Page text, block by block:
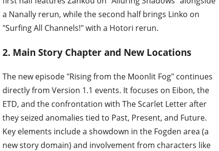
a Nanally rerun, while the second half brings Linko on
"Surfing All Channels!" with a Hotori rerun.
2. Main Story Chapter and New Locations
The new episode "Rising from the Moonlit Fog" continues
directly from Version 1.1 events. It focuses on Eibon, the
ETD, and the confrontation with The Scarlet Letter after
they seized anomalies tied to Past, Present, and Future.
Key elements include a showdown in the Fogden area (a
new story domain) and involvement from characters like